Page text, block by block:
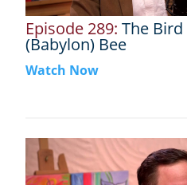
Episode 289: The
(Babylon) Bee
Watch Now